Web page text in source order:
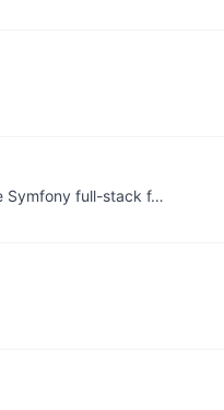
Symfony full-stack f…